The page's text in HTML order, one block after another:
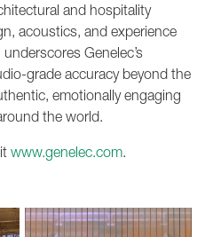
and hospitality
acoustics, and experience
Genelec’s
grade accuracy beyond the
emotionally engaging
the world.
www.genelec.com.